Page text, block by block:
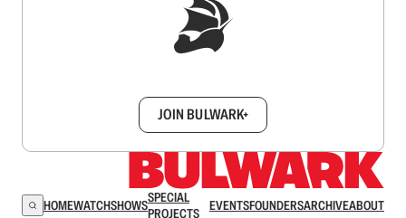
JOIN BULWARK+
HOMEWATCHSHOWSSPECIAL
PROJECTS
EVENTSFOUNDERSARCHIVEABOUT